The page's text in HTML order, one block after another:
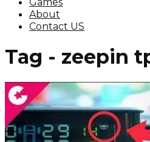
About
Contact US
Tag - zeepin